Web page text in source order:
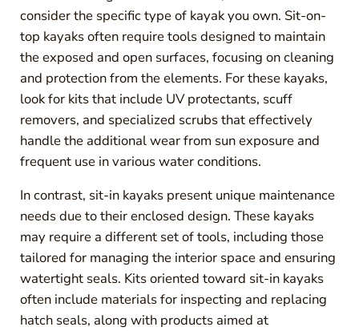
consider the specific type of kayak you own. Sit-on-
top kayaks often require tools designed to maintain
the exposed and open surfaces, focusing on cleaning
and protection from the elements. For these kayaks,
look for kits that include UV protectants, scuff
removers, and specialized scrubs that effectively
handle the additional wear from sun exposure and
frequent use in various water conditions.
In contrast, sit-in kayaks present unique maintenance
needs due to their enclosed design. These kayaks
may require a different set of tools, including those
tailored for managing the interior space and ensuring
watertight seals. Kits oriented toward sit-in kayaks
often include materials for inspecting and replacing
hatch seals, along with products aimed at